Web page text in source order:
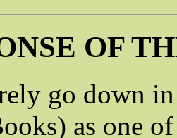
OF
go down
as one